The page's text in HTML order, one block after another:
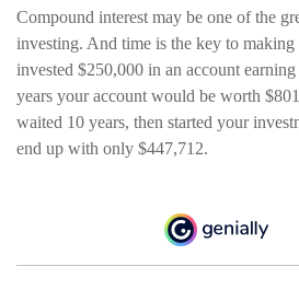
Compound interest may be one of the
investing. And time is the key to
invested $250,000 in an account
years your account would be worth
waited 10 years, then started your
end up with only $447,712.